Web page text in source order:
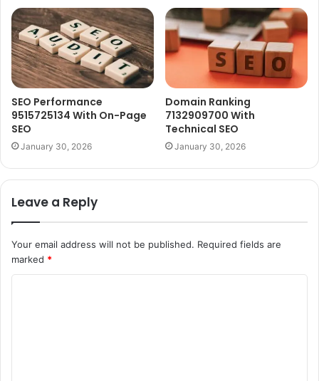
SEO Performance
9515725134 With On-Page
SEO
January 30, 2026
Domain Ranking
7132909700 With
Technical SEO
January 30, 2026
Leave a Reply
Your email address will not be published. Required fields are
marked *